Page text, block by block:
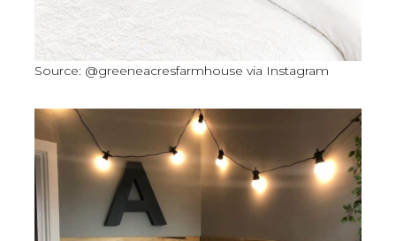
Source: @greeneacresfarmhouse via Instagram